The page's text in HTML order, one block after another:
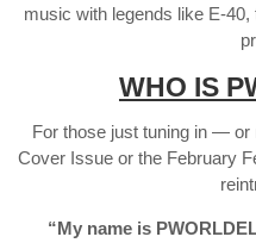
music with legends like E-
WHO IS
For those just tuning in —
Cover Issue or the February
“My name is